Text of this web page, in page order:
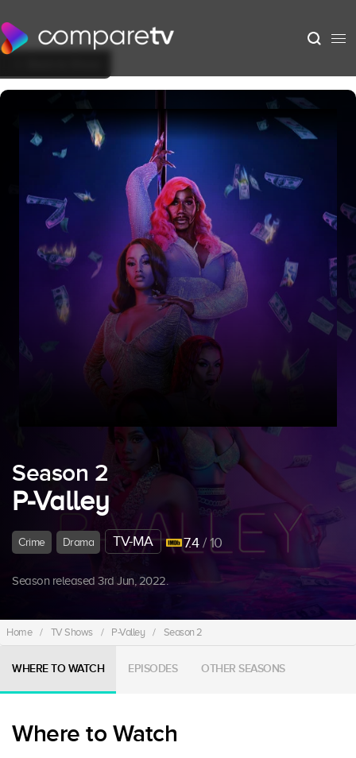
Season 2
P-Valley
Crime Drama TV-MA 7.4/ 10
Season released 3rd Jun, 2022.
Home / TV Shows / P-Valley / Season 2
WHERE TO WATCH EPISODES OTHER SEASONS
Where to Watch